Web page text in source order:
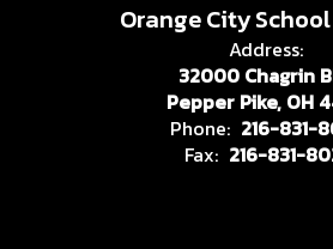
Orange City
Address:
32000 Chagrin
Pepper Pike, OH
Phone: 216-831-
Fax: 216-831-